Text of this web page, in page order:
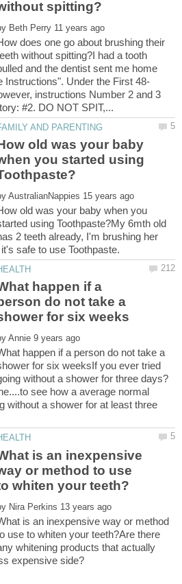
does one go about brushing their
without spitting?I had a tooth
and the dentist sent me home
instructions Number 2 and 3
old was your baby
you started using
old was your baby when you
using Toothpaste?My 6mth old
2 teeth already, I'm brushing her
happen if a
do not take a
happen if a person do not take a
for six weeksIf you ever tried
without a shower for three days?
see how a average normal
without a shower for at least three
is an inexpensive
or method to use
is an inexpensive way or method
use to whiten your teeth?Are there
whitening products that actually